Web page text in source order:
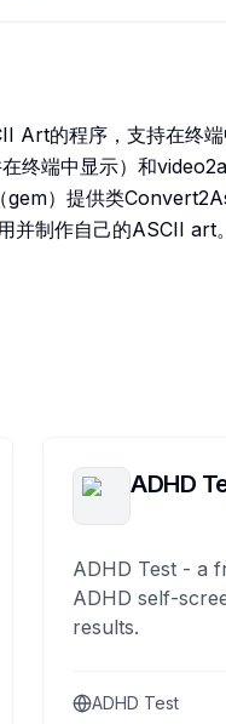
Art的程序，支持在终
终端中显示）和
gem）提供类
制作自己的ASCII art
ADHD
ADHD Test - a
ADHD self-
results.
ADHD Test